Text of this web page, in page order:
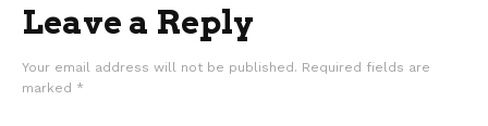
Leave a Reply
Your email address will not be published. Required fields are
marked *